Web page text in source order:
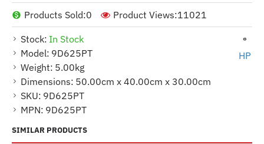
Stock: In Stock
Model: 9D625PT
Weight: 5.00kg
Dimensions: 50.00cm x 40.00cm x 30.00cm
SKU: 9D625PT
MPN: 9D625PT
HP
Products Sold:0 Product Views:11021
SIMILAR PRODUCTS